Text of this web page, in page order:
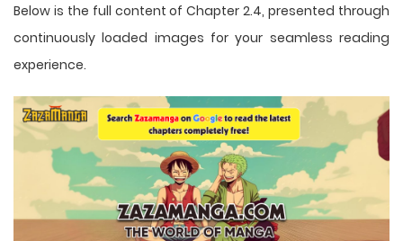
Below is the full content of Chapter 2.4, presented through
continuously loaded images for your seamless reading
experience.